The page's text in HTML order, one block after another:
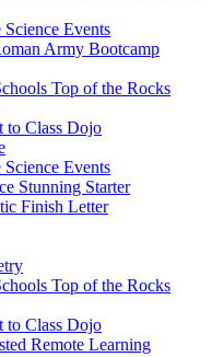
Events
Army Bootcamp
Top of the Rocks
to Class Dojo
Events
Stunning Starter
Finish Letter
Top of the Rocks
to Class Dojo
Remote Learning